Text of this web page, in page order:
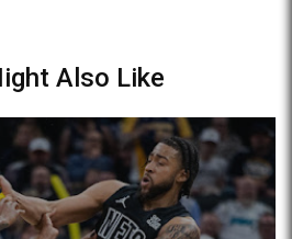
Also Like